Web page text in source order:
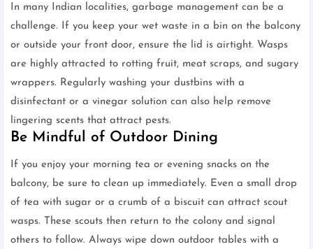
In many Indian localities, garbage management can be a
challenge. If you keep your wet waste in a bin on the balcony
or outside your front door, ensure the lid is airtight. Wasps
are highly attracted to rotting fruit, meat scraps, and sugary
wrappers. Regularly washing your dustbins with a
disinfectant or a vinegar solution can also help remove
lingering scents that attract pests.
Be Mindful of Outdoor Dining
If you enjoy your morning tea or evening snacks on the
balcony, be sure to clean up immediately. Even a small drop
of tea with sugar or a crumb of a biscuit can attract scout
wasps. These scouts then return to the colony and signal
others to follow. Always wipe down outdoor tables with a